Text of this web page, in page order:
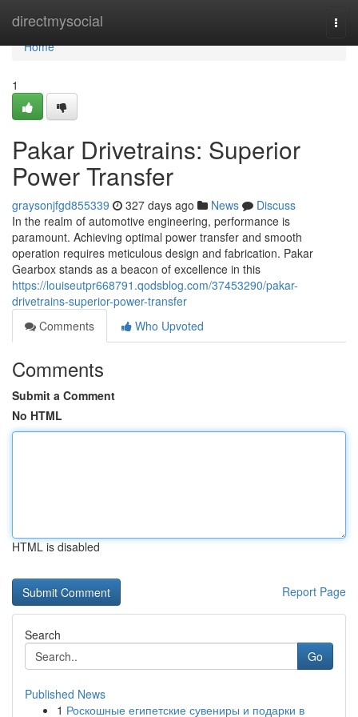
directmysocial
Home
Home
1
Pakar Drivetrains: Superior
Power Transfer
graysonjfgd855339 327 days ago News
Discuss
In the realm of automotive engineering, performance is
paramount. Achieving optimal power transfer and smooth
operation requires meticulous design and fabrication. Pakar
Gearbox stands as a beacon of excellence in this
https://louiseutpr668791.qodsblog.com/37453290/pakar-
drivetrains-superior-power-transfer
Comments
Who Upvoted
Comments
Submit a Comment
No HTML
HTML is disabled
Report Page
Search
Go
Published News
1 Роскошные египетские сувениры и подарки в